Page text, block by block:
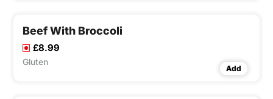
Beef With Broccoli
£8.99
Gluten
Add